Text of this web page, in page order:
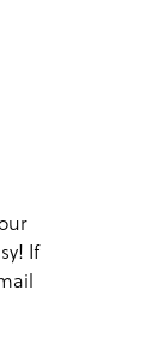
If